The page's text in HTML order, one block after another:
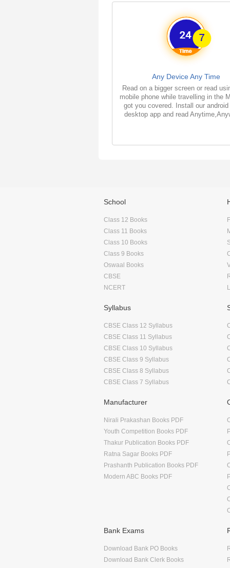
Any Device Any Time
Read on a bigger screen or read
mobile phone while travelling in the
got you covered. Install our android
desktop app and read
School
Class 12 Books
Class 11 Books
Class 10 Books
Class 9 Books
Oswaal Books
CBSE
NCERT
Syllabus
CBSE Class 12 Syllabus
CBSE Class 11 Syllabus
CBSE Class 10 Syllabus
CBSE Class 9 Syllabus
CBSE Class 8 Syllabus
CBSE Class 7 Syllabus
Manufacturer
Nirali Prakashan Books PDF
Youth Competition Books PDF
Thakur Publication Books PDF
Ratna Sagar Books PDF
Prashanth Publication Books PDF
Modern ABC Books PDF
Bank Exams
Download Bank PO Books
Download Bank Clerk Books